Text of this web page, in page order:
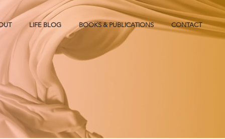
LIFE BLOG BOOKS & PUBLICATIONS CONTACT